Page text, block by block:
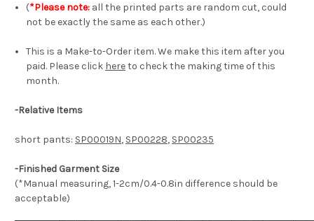
(*Please note: all the printed parts are random cut, could
not be exactly the same as each other.)
This is a Make-to-Order item. We make this item after you
paid. Please click hereto check the making time of this
month.
-Relative Items
short pants: SP00019N, SP00228, SP00235
-Finished Garment Size
(*Manual measuring, 1-2cm/0.4-0.8in difference should be
acceptable)